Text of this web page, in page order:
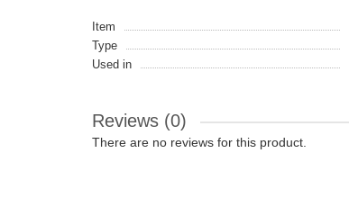
Item
Type
Used in
Reviews (0)
There are no reviews for this product.